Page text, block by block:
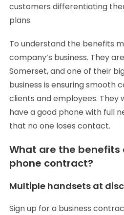
customers differentiating
plans.
To understand the benefits
company’s business. They
Somerset, and one of their
business is ensuring smooth
clients and employees. They
have a good phone with full
that no one loses contact.
What are the benefits
phone contract?
Multiple handsets at
Sign up for a business